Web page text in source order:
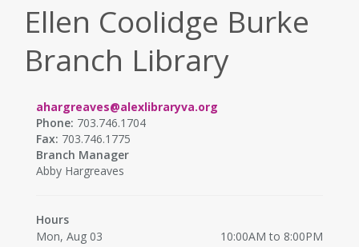
Ellen Coolidge Burke
Branch Library
ahargreaves@alexlibraryva.org
Phone: 703.746.1704
Fax: 703.746.1775
Branch Manager
Abby Hargreaves
Hours
Mon, Aug 03
10:00AM to 8:00PM